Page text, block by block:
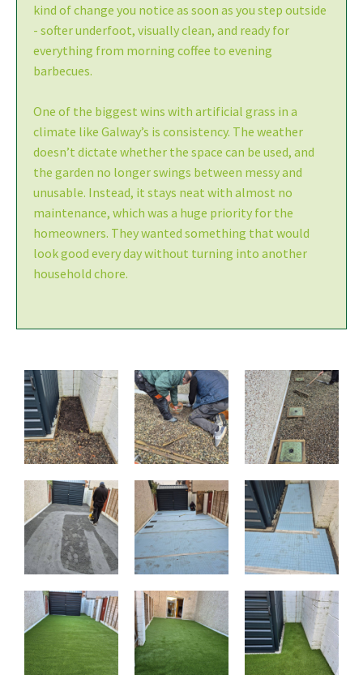
kind of change you notice as soon as you step outside
- softer underfoot, visually clean, and ready for
everything from morning coffee to evening
barbecues.
One of the biggest wins with artificial grass in a
climate like Galway’s is consistency. The weather
doesn’t dictate whether the space can be used, and
the garden no longer swings between messy and
unusable. Instead, it stays neat with almost no
maintenance, which was a huge priority for the
homeowners. They wanted something that would
look good every day without turning into another
household chore.